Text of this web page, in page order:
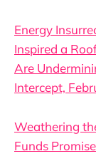
Energy
Inspired a
Are
Intercept,
Weathering
Funds